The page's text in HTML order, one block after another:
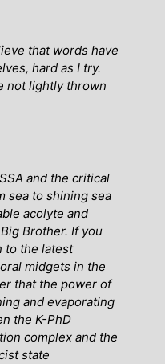
that words have
hard as I try.
not lightly thrown
and the critical
sea to shining sea
acolyte and
Brother. If you
to the latest
midgets in the
that the power of
and evaporating
the K-PhD
complex and the
state